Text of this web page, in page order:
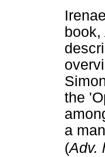
book,
the
a
(Adv.